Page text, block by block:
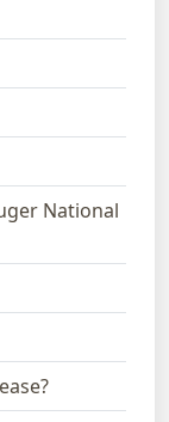
National